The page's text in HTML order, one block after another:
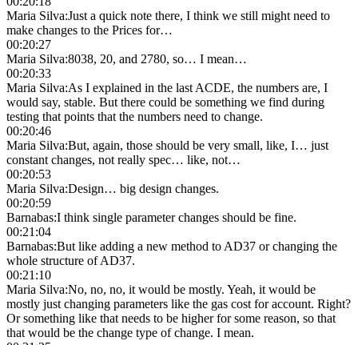
Maria Silva:Just a quick note there, I think we still might need to
make changes to the Prices for…
00:20:27
Maria Silva:8038, 20, and 2780, so… I mean…
00:20:33
Maria Silva:As I explained in the last ACDE, the numbers are, I
would say, stable. But there could be something we find during
testing that points that the numbers need to change.
00:20:46
Maria Silva:But, again, those should be very small, like, I… just
constant changes, not really spec… like, not…
00:20:53
Maria Silva:Design… big design changes.
00:20:59
Barnabas:I think single parameter changes should be fine.
00:21:04
Barnabas:But like adding a new method to AD37 or changing the
whole structure of AD37.
00:21:10
Maria Silva:No, no, no, it would be mostly. Yeah, it would be
mostly just changing parameters like the gas cost for account. Right?
Or something like that needs to be higher for some reason, so that
that would be the change type of change. I mean.